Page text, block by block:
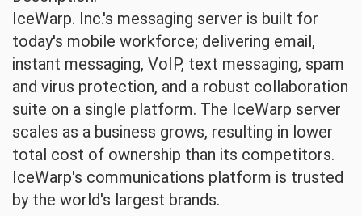
IceWarp. Inc.'s messaging server is built for
today's mobile workforce; delivering email,
instant messaging, VoIP, text messaging, spam
and virus protection, and a robust collaboration
suite on a single platform. The IceWarp server
scales as a business grows, resulting in lower
total cost of ownership than its competitors.
IceWarp's communications platform is trusted
by the world's largest brands.